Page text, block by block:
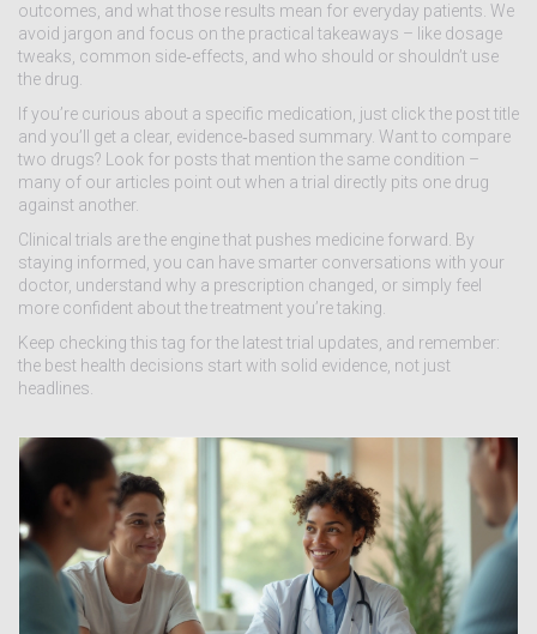
outcomes, and what those results mean for everyday patients. We
avoid jargon and focus on the practical takeaways – like dosage
tweaks, common side‑effects, and who should or shouldn’t use
the drug.
If you’re curious about a specific medication, just click the post title
and you’ll get a clear, evidence‑based summary. Want to compare
two drugs? Look for posts that mention the same condition –
many of our articles point out when a trial directly pits one drug
against another.
Clinical trials are the engine that pushes medicine forward. By
staying informed, you can have smarter conversations with your
doctor, understand why a prescription changed, or simply feel
more confident about the treatment you’re taking.
Keep checking this tag for the latest trial updates, and remember:
the best health decisions start with solid evidence, not just
headlines.